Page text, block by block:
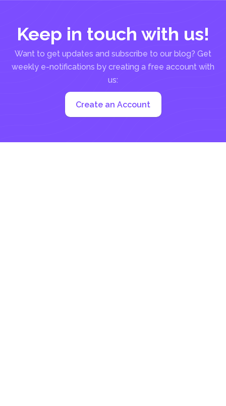
Keep in touch with us!
Want to get updates and subscribe to our blog? Get
weekly e-notifications by creating a free account with
us:
Create an Account